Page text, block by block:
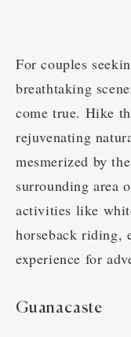
For couples
breathtaking
come true. Hike
rejuvenating
mesmerized by
surrounding area
activities like
horseback riding,
experience for
Guanacaste